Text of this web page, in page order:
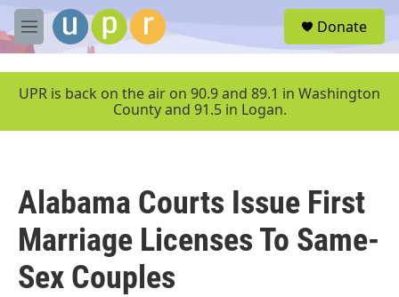
Skip to main content
M
e
u
Donate
UPR is back on the air on 90.9 and 89.1 in Washington
County and 91.5 in Logan.
Alabama Courts Issue First
Marriage Licenses To Same-
Sex Couples